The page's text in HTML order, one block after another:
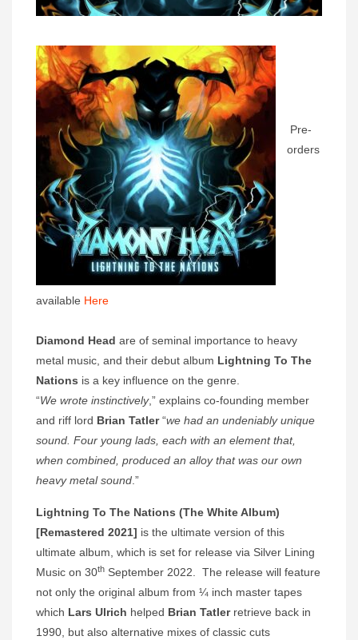
Pre-
orders
available Here
Diamond Head are of seminal importance to heavy
metal music, and their debut album Lightning To The
Nations is a key influence on the genre.
“We wrote instinctively,” explains co-founding member
and riff lord Brian Tatler“we had an undeniably unique
sound. Four young lads, each with an element that,
when combined, produced an alloy that was our own
heavy metal sound.”
Lightning To The Nations (The White Album)
[Remastered 2021] is the ultimate version of this
ultimate album, which is set for release via Silver Lining
Music on 30th September 2022. The release will feature
not only the original album from ¼ inch master tapes
which Lars Ulrich helped Brian Tatlerretrieve back in
1990, but also alternative mixes of classic cuts